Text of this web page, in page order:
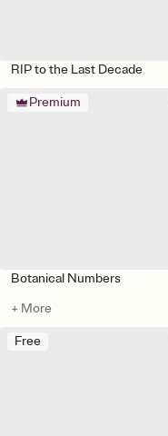
RIP to the Last Decade
Premium
Botanical Numbers
+ More
Free